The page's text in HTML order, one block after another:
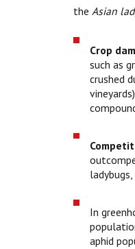
theAsian
Crop
such as
crushed
ladybugs,
In
aphid